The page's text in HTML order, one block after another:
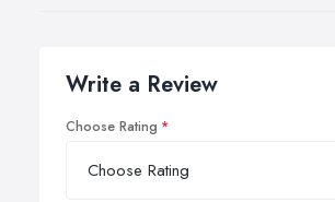
Write a Review
Choose Rating